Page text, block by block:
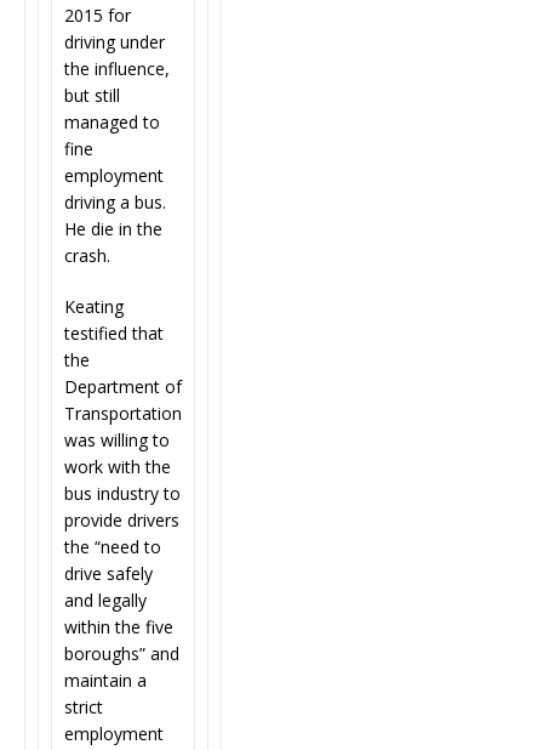
2015 for
driving under
the influence,
but still
managed to
fine
employment
driving a bus.
He die in the
crash.
Keating
testified that
the
Department of
Transportation
was willing to
work with the
bus industry to
provide drivers
the “need to
drive safely
and legally
within the five
boroughs” and
maintain a
strict
employment